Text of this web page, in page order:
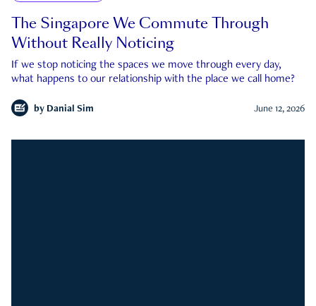
The Singapore We Commute Through
Without Really Noticing
If we stop noticing the spaces we move through every day,
what happens to our relationship with the place we call home?
by Danial Sim June 12, 2026